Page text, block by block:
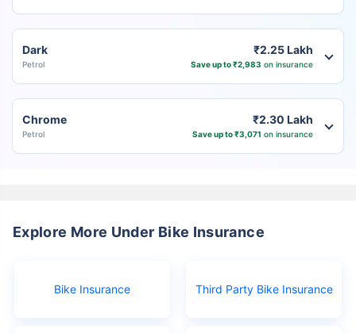
Dark
Petrol
₹2.25 Lakh
Save up to ₹2,983 on insurance
Chrome
Petrol
₹2.30 Lakh
Save up to ₹3,071 on insurance
Explore More Under Bike Insurance
Bike Insurance Third Party Bike Insurance